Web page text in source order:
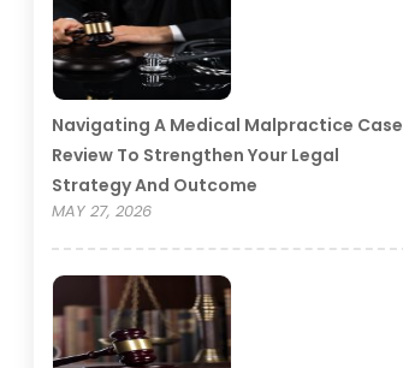
Navigating A Medical Malpractice Case
Review To Strengthen Your Legal
Strategy And Outcome
MAY 27, 2026